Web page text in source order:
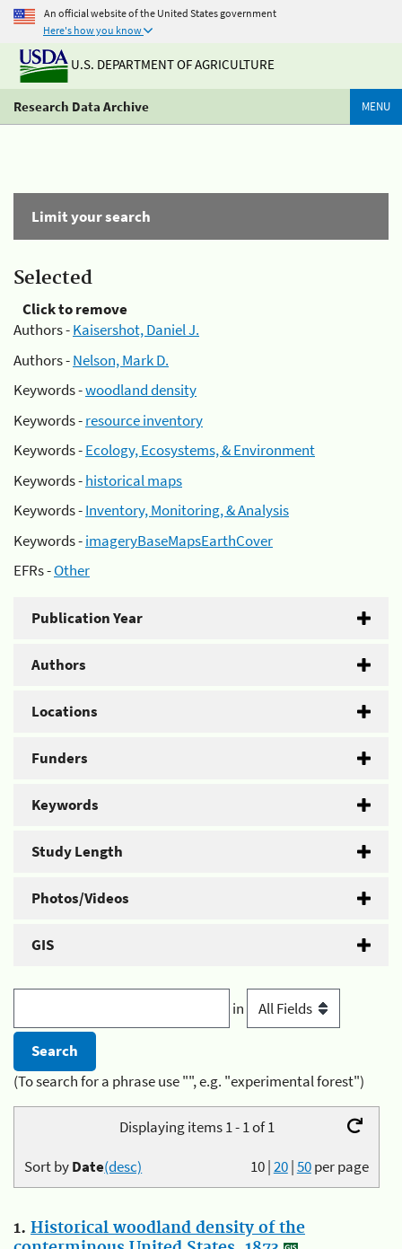
An official website of the United States government
Here's how you know
U.S. DEPARTMENT OF AGRICULTURE
Research Data Archive MENU
Limit your search
Selected
Click to remove
Authors -Kaisershot, Daniel J.
Authors -Nelson, Mark D.
Keywords -woodland density
Keywords -resource inventory
Keywords -Ecology, Ecosystems, & Environment
Keywords -historical maps
Keywords -Inventory, Monitoring, & Analysis
Keywords -imageryBaseMapsEarthCover
EFRs -Other
Publication Year
Authors
Locations
Funders
Keywords
Study Length
Photos/Videos
GIS
in
(To search for a phrase use "", e.g. "experimental forest")
Displaying items 1 - 1 of 1
10|20|50per page
Sort byDate(desc)
1. Historical woodland density of the